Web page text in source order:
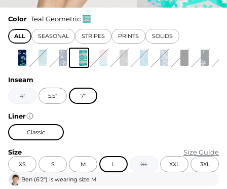
Color Teal Geometric
ALL SEASONAL STRIPES PRINTS SOLIDS
Inseam
4" 5.5" 7"
Liner
Classic
Size Size Guide
XS S M L XL XXL 3XL
Ben (6'2") is wearing size M